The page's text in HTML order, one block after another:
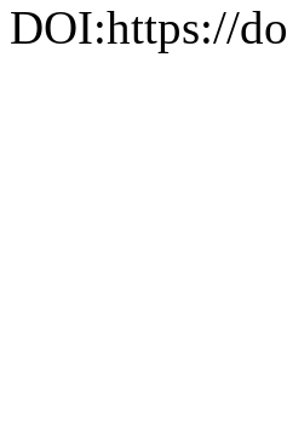
DOI:https://